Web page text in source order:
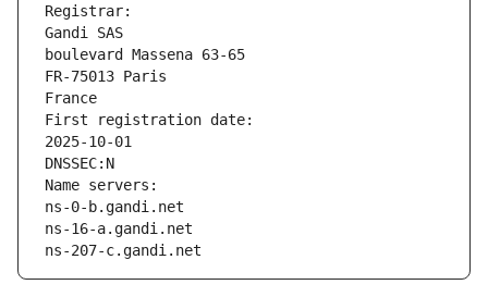
Registrar:
Gandi SAS
boulevard Massena 63-65
FR-75013 Paris
France
First registration date:
2025-10-01
DNSSEC:N
Name servers:
ns-0-b.gandi.net
ns-16-a.gandi.net
ns-207-c.gandi.net